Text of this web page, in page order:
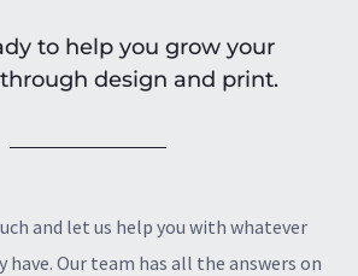
to help you grow your
design and print.
and let us help you with whatever
have. Our team has all the answers on